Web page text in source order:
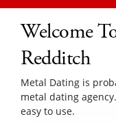
Welcome
Redditch
Metal Dating is
metal dating
easy to use.